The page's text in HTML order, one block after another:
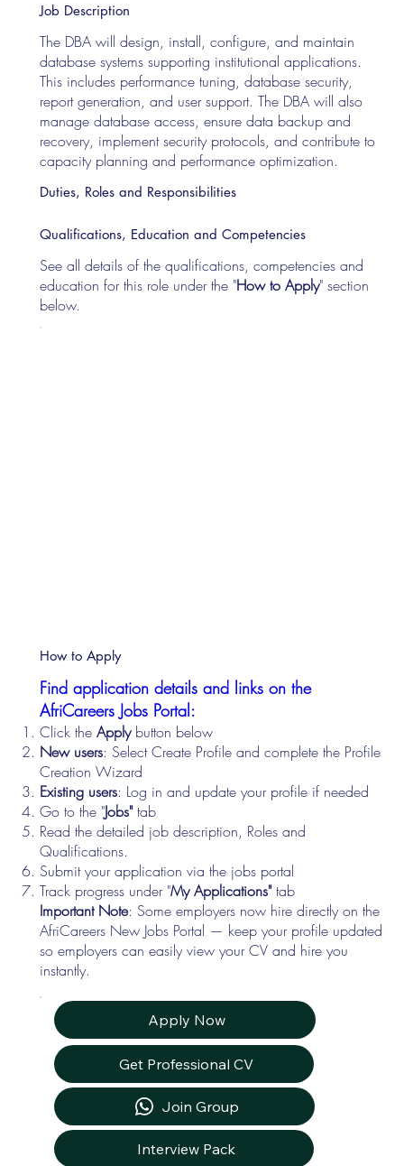
Job Description
The DBA will design, install, configure, and maintain
database systems supporting institutional applications.
This includes performance tuning, database security,
report generation, and user support. The DBA will also
manage database access, ensure data backup and
recovery, implement security protocols, and contribute to
capacity planning and performance optimization.
Duties, Roles and Responsibilities
Qualifications, Education and Competencies
See all details of the qualifications, competencies and
education for this role under the "How to Apply" section
below.
Find application details and links on the
AfriCareers Jobs Portal:
Click theApplybutton below
New users: Select Create Profile and complete the Profile
Creation Wizard
Existing users: Log in and update your profile if needed
Go to the "Jobs"tab
Read the detailed job description, Roles and
Qualifications.
Submit your application via the jobs portal
Track progress under "My Applications"tab
Important Note: Some employers now hire directly on the
AfriCareers New Jobs Portal — keep your profile updated
so employers can easily view your CV and hire you
instantly.
Apply Now
Get Professional CV
Join Group
Interview Pack
How to Apply